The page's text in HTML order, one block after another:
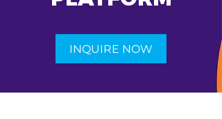
INQUIRE NOW